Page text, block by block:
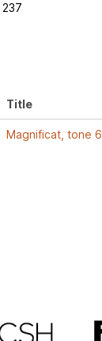
Title
Magnificat, tone 6